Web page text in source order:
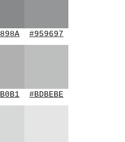
#959697
#BDBEBE